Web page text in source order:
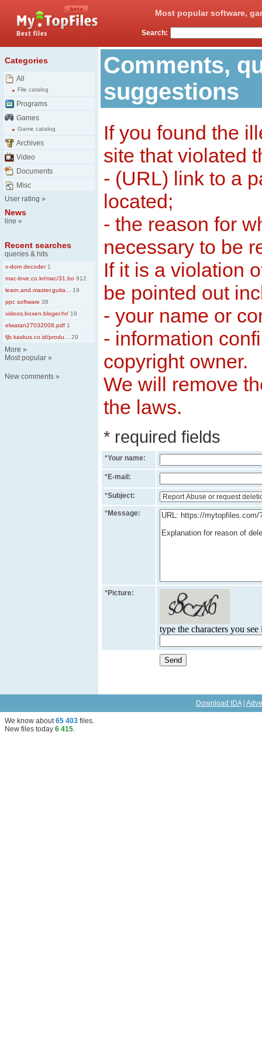
Most popular software,
Search:
Categories
All
File catalog
Programs
Games
Game catalog
Archives
Video
Documents
Misc
User rating »
News
line »
Recent searches
queries & hits
x-dom decoder1
mac-love.co.kr/mac/31.bo 912
learn.and.master.guita...
19
ppc software 38
videos.boxen.bloger.hr/ 19
elwatan27032008.pdf 1
fjb.kaskus.co.id/produ...
29
More »
Most popular »
New comments »
Comments,
suggestions
If you found the
site that violated
- (URL) link to a
located;
- the reason for
necessary to be
If it is a violation
be pointed out
- your name or
- information
copyright owner.
We will remove
the laws.
* required fields
*Your name:
*E-mail:
*Subject:
*Message:
*Picture:
type the characters you
Download IDA|
We know about65 403 files.
New files today 6 415.